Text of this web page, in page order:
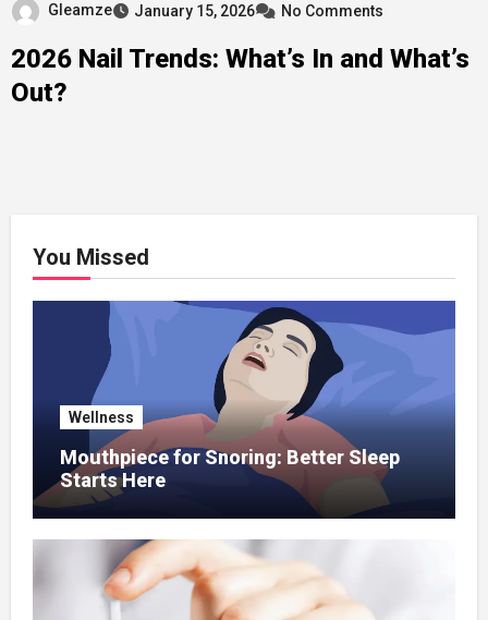
Gleamze January 15, 2026 No Comments
2026 Nail Trends: What’s In and What’s
Out?
You Missed
Wellness
Mouthpiece for Snoring: Better Sleep
Starts Here